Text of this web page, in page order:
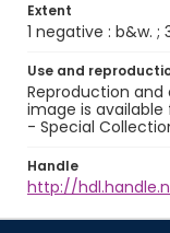
Extent
1 negative : b&w. ;
Use and
Reproduction
image is
- Special
Handle
http://